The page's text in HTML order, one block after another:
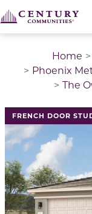
Home
Phoenix
The
FRENCH DOOR
This is a